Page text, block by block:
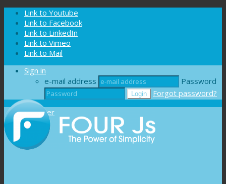
Cookies management panel
Link to Youtube
Link to Facebook
Link to LinkedIn
Link to Vimeo
Link to Mail
Sign in
e-mail address
Password
Forgot password?
Register